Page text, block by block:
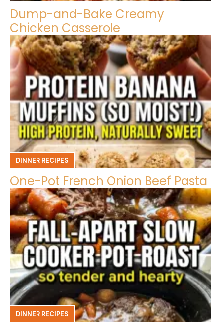
Dump-and-Bake Creamy
Chicken Casserole
DINNER RECIPES
One-Pot French Onion Beef Pasta
DINNER RECIPES